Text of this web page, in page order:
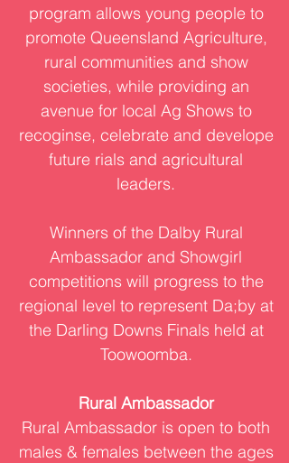
program allows young people to
promote Queensland Agriculture,
rural communities and show
societies, while providing an
avenue for local Ag Shows to
recoginse, celebrate and develope
future rials and agricultural
leaders.
Winners of the Dalby Rural
Ambassador and Showgirl
competitions will progress to the
regional level to represent Da;by at
the Darling Downs Finals held at
Toowoomba.
Rural Ambassador
Rural Ambassador is open to both
males & females between the ages